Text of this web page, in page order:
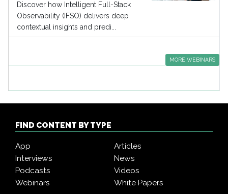
Discover how Intelligent Full-Stack
Observability (IFSO) delivers deep
contextual insights and predi...
MORE WEBINARS
FIND CONTENT BY TYPE
App
Articles
Interviews
News
Podcasts
Videos
Webinars
White Papers